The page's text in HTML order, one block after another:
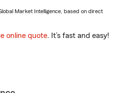
Market Intelligence, based on direct
online quote. It’s fast and easy!